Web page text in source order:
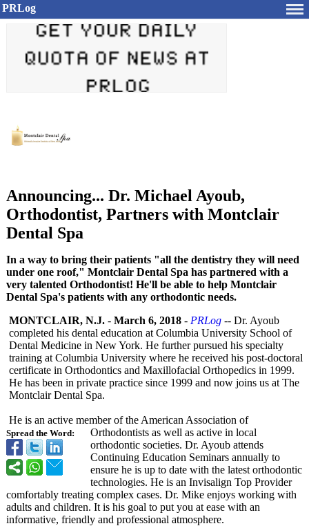
PRLog
Announcing... Dr. Michael Ayoub,
Orthodontist, Partners with Montclair
Dental Spa
In a way to bring their patients "all the dentistry they will need
under one roof," Montclair Dental Spa has partnered with a
very talented Orthodontist! He'll be able to help Montclair
Dental Spa's patients with any orthodontic needs.
Spread the Word:
MONTCLAIR, N.J. - March 6, 2018 - PRLog -- Dr. Ayoub
completed his dental education at Columbia University School of
Dental Medicine in New York. He further pursued his specialty
training at Columbia University where he received his post-doctoral
certificate in Orthodontics and Maxillofacial Orthopedics in 1999.
He has been in private practice since 1999 and now joins us at The
Montclair Dental Spa.
He is an active member of the American Association of
Orthodontists as well as active in local
orthodontic societies. Dr. Ayoub attends
Continuing Education Seminars annually to
ensure he is up to date with the latest orthodontic
technologies. He is an Invisalign Top Provider
comfortably treating complex cases. Dr. Mike enjoys working with
adults and children. It is his goal to put you at ease with an
informative, friendly and professional atmosphere.